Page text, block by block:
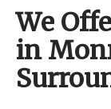
We
in